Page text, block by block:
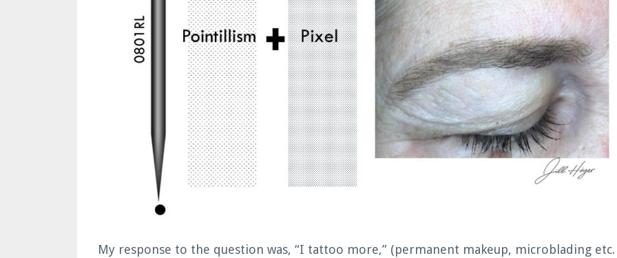
My response to the question was, “I tattoo more,” (permanent makeup, microblading etc.